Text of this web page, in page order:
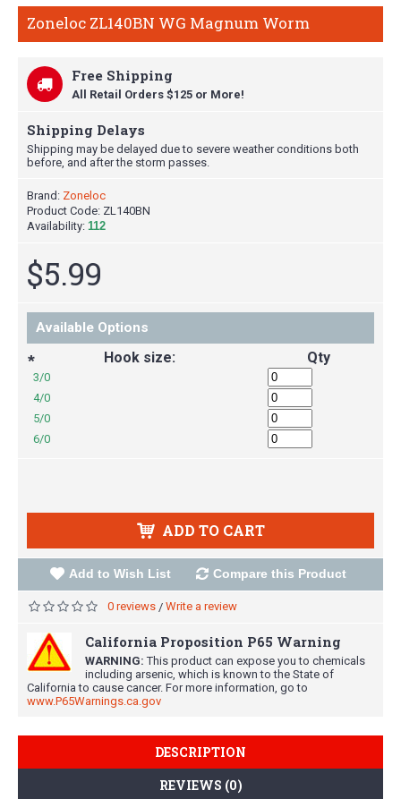
Zoneloc ZL140BN WG Magnum Worm
Free Shipping
All Retail Orders $125 or More!
Shipping Delays
Shipping may be delayed due to severe weather conditions both
before, and after the storm passes.
Brand: Zoneloc
Product Code: ZL140BN
Availability: 112
$5.99
Available Options
* Hook size: Qty
3/0
4/0
5/0
6/0
ADD TO CART
Add to Wish List Compare this Product
0 reviews / Write a review
California Proposition P65 Warning
WARNING: This product can expose you to chemicals
including arsenic, which is known to the State of
California to cause cancer. For more information, go to
www.P65Warnings.ca.gov
DESCRIPTION
REVIEWS (0)